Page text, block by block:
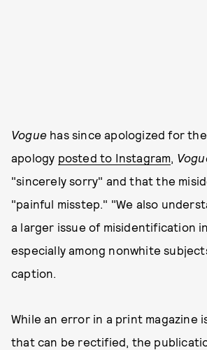
Vogue has since apologized for
apology posted to Instagram,
"sincerely sorry" and that the
"painful misstep." "We also
a larger issue of misidentification
especially among nonwhite
caption.
While an error in a print magazine
that can be rectified, the